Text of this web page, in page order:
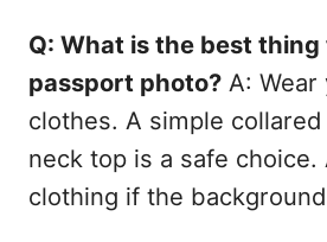
Q: What is the best thing
passport photo?A: Wear
clothes. A simple
neck top is a safe choice.
clothing if the